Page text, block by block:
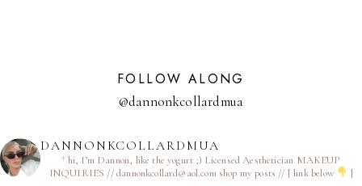
FOLLOW ALONG
@dannonkcollardmua
DANNONKCOLLARDMUA
† hi, I’m Dannon, like the yogurt ;) Licensed Aesthetician MAKEUP
INQUIRIES // dannonkcollard@aol.comshop my posts // [ link below ]